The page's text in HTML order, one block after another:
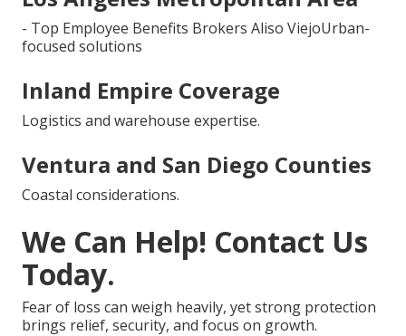
- Top Employee Benefits Brokers Aliso ViejoUrban-
focused solutions
Inland Empire Coverage
Logistics and warehouse expertise.
Ventura and San Diego Counties
Coastal considerations.
We Can Help! Contact Us
Today.
Fear of loss can weigh heavily, yet strong protection
brings relief, security, and focus on growth.